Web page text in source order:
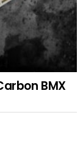
BMX